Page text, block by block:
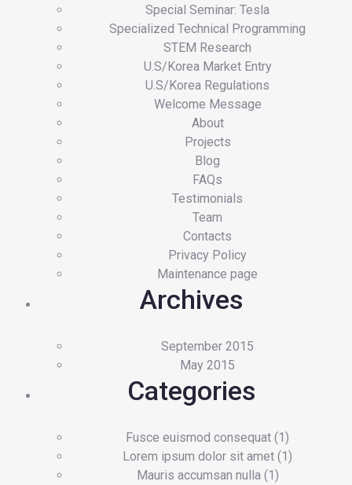
Special Seminar: Tesla
Specialized Technical Programming
STEM Research
U.S/Korea Market Entry
U.S/Korea Regulations
Welcome Message
About
Projects
Blog
FAQs
Testimonials
Team
Contacts
Privacy Policy
Maintenance page
Archives
September 2015
May 2015
Categories
Fusce euismod consequat (1)
Lorem ipsum dolor sit amet (1)
Mauris accumsan nulla(1)